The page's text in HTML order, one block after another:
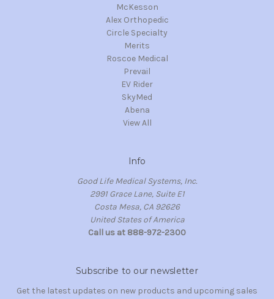
McKesson
Alex Orthopedic
Circle Specialty
Merits
Roscoe Medical
Prevail
EV Rider
SkyMed
Abena
View All
Info
Good Life Medical Systems, Inc.
2991 Grace Lane, Suite E1
Costa Mesa, CA 92626
United States of America
Call us at 888-972-2300
Subscribe to our newsletter
Get the latest updates on new products and upcoming sales